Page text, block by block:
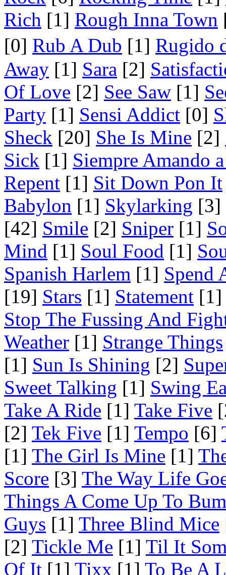
Rich [1] Rough Inna Town
[0] Rub A Dub [1] Rugido
Away [1] Sara [2]
Of Love [2] See Saw [1]
Party [1] Sensi Addict [0]
Sheck [20] She Is Mine [2]
Sick [1] Siempre Amando
Repent [1] Sit Down Pon It
Babylon [1] Skylarking [3]
[42] Smile [2] Sniper [1]
Mind [1] Soul Food [1]
Spanish Harlem [1] Spend
[19] Stars [1] Statement [1]
Stop The Fussing And
Weather [1] Strange Things
[1] Sun Is Shining [2]
Sweet Talking [1] Swing
Take A Ride [1] Take Five
[2] Tek Five [1] Tempo [6]
[1] The Girl Is Mine [1]
Score [3] The Way Life
Things A Come Up To
Guys [1] Three Blind Mice
[2] Tickle Me [1] Til It
Of It [1] Tixx [1] To Be A